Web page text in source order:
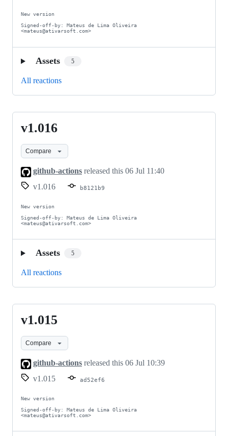
New version
Signed-off-by: Mateus de Lima Oliveira
<mateus@ativarsoft.com>
Assets 5
All reactions
v1.016
v1.016
Compare
github-actions released this 06 Jul 11:40
v1.016
b8121b9
New version
Signed-off-by: Mateus de Lima Oliveira
<mateus@ativarsoft.com>
Assets 5
All reactions
v1.015
v1.015
Compare
github-actions released this 06 Jul 10:39
v1.015
ad52ef6
New version
Signed-off-by: Mateus de Lima Oliveira
<mateus@ativarsoft.com>